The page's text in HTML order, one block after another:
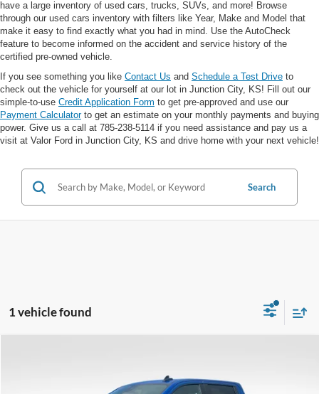
have a large inventory of used cars, trucks, SUVs, and more! Browse
through our used cars inventory with filters like Year, Make and Model that
make it easy to find exactly what you had in mind. Use the AutoCheck
feature to become informed on the accident and service history of the
certified pre-owned vehicle.
If you see something you like Contact Us and Schedule a Test Drive to
check out the vehicle for yourself at our lot in Junction City, KS! Fill out our
simple-to-use Credit Application Form to get pre-approved and use our
Payment Calculatorto get an estimate on your monthly payments and buying
power. Give us a call at 785-238-5114 if you need assistance and pay us a
visit at Valor Ford in Junction City, KS and drive home with your next vehicle!
Search
1 vehicle found
VALOR PRICE: